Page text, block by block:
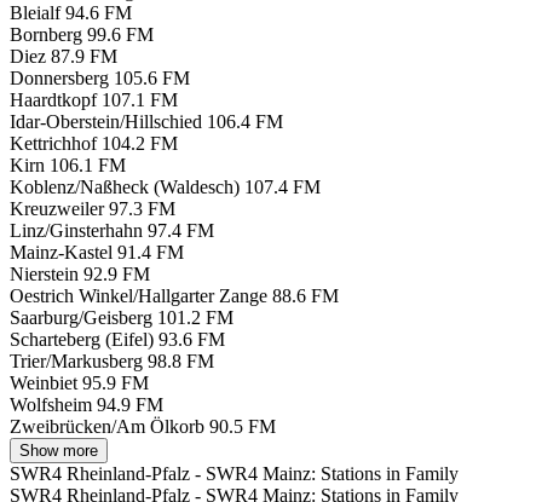
Bleialf 94.6 FM
Bornberg 99.6 FM
Diez 87.9 FM
Donnersberg 105.6 FM
Haardtkopf 107.1 FM
Idar-Oberstein/Hillschied 106.4 FM
Kettrichhof 104.2 FM
Kirn 106.1 FM
Koblenz/Naßheck (Waldesch) 107.4 FM
Kreuzweiler 97.3 FM
Linz/Ginsterhahn 97.4 FM
Mainz-Kastel 91.4 FM
Nierstein 92.9 FM
Oestrich Winkel/Hallgarter Zange 88.6 FM
Saarburg/Geisberg 101.2 FM
Scharteberg (Eifel) 93.6 FM
Trier/Markusberg 98.8 FM
Weinbiet 95.9 FM
Wolfsheim 94.9 FM
Zweibrücken/Am Ölkorb 90.5 FM
Show more
SWR4 Rheinland-Pfalz - SWR4 Mainz: Stations in Family
SWR4 Rheinland-Pfalz - SWR4 Mainz: Stations in Family